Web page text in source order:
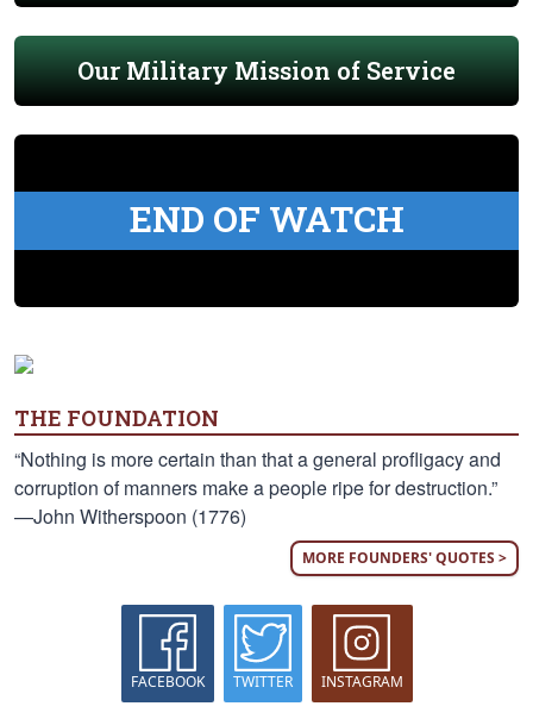
Our Military Mission of Service
END OF WATCH
THE FOUNDATION
“Nothing is more certain than that a general profligacy and
corruption of manners make a people ripe for destruction.”
—John Witherspoon (1776)
MORE FOUNDERS' QUOTES >
FACEBOOK TWITTER INSTAGRAM